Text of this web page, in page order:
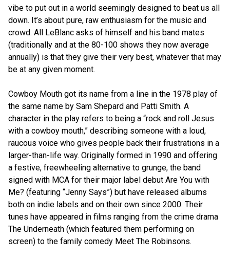
vibe to put out in a world seemingly designed to beat us all
down. It’s about pure, raw enthusiasm for the music and
crowd. All LeBlanc asks of himself and his band mates
(traditionally and at the 80-100 shows they now average
annually) is that they give their very best, whatever that may
be at any given moment.
Cowboy Mouth got its name from a line in the 1978 play of
the same name by Sam Shepard and Patti Smith. A
character in the play refers to being a “rock and roll Jesus
with a cowboy mouth,” describing someone with a loud,
raucous voice who gives people back their frustrations in a
larger-than-life way. Originally formed in 1990 and offering
a festive, freewheeling alternative to grunge, the band
signed with MCA for their major label debut Are You with
Me? (featuring “Jenny Says”) but have released albums
both on indie labels and on their own since 2000. Their
tunes have appeared in films ranging from the crime drama
The Underneath (which featured them performing on
screen) to the family comedy Meet The Robinsons.